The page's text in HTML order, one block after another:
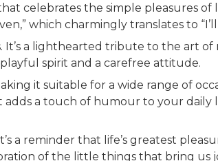
celebrates the simple pleasures of
which charmingly translates to “I’ll
It’s a lighthearted tribute to the art of
spirit and a carefree attitude.
it suitable for a wide range of
a touch of humour to your daily
a reminder that life’s greatest
of the little things that bring us